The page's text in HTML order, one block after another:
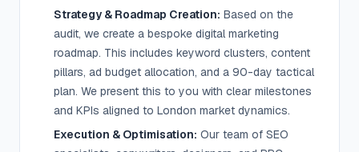
Strategy & Roadmap Creation: Based on the
audit, we create a bespoke digital marketing
roadmap. This includes keyword clusters, content
pillars, ad budget allocation, and a 90-day tactical
plan. We present this to you with clear milestones
and KPIs aligned to London market dynamics.
Execution & Optimisation: Our team of SEO